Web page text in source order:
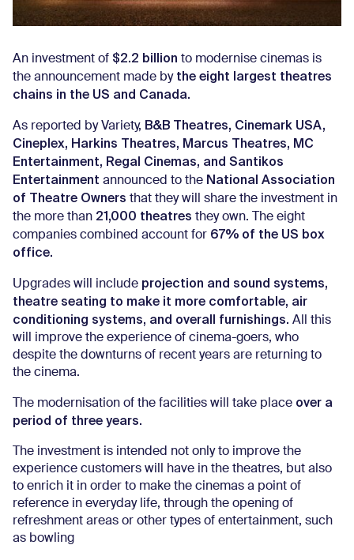
An investment of $2.2 billion to modernise cinemas is
the announcement made by the eight largest theatres
chains in the US and Canada.
As reported by Variety, B&B Theatres, Cinemark USA,
Cineplex, Harkins Theatres, Marcus Theatres, MC
Entertainment, Regal Cinemas, and Santikos
Entertainment announced to the National Association
of Theatre Owners that they will share the investment in
the more than 21,000 theatres they own. The eight
companies combined account for 67% of the US box
office.
Upgrades will include projection and sound systems,
theatre seating to make it more comfortable, air
conditioning systems, and overall furnishings. All this
will improve the experience of cinema-goers, who
despite the downturns of recent years are returning to
the cinema.
The modernisation of the facilities will take place over a
period of three years.
The investment is intended not only to improve the
experience customers will have in the theatres, but also
to enrich it in order to make the cinemas a point of
reference in everyday life, through the opening of
refreshment areas or other types of entertainment, such
as bowling